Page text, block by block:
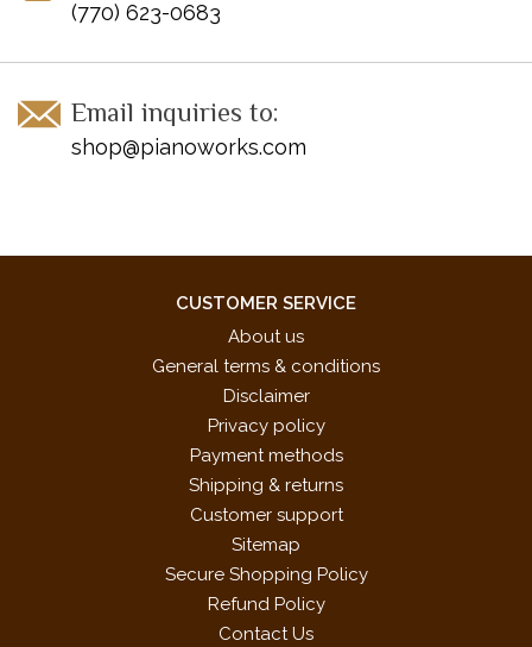
(770) 623-0683
Email inquiries to:
shop@pianoworks.com
CUSTOMER SERVICE
About us
General terms & conditions
Disclaimer
Privacy policy
Payment methods
Shipping & returns
Customer support
Sitemap
Secure Shopping Policy
Refund Policy
Contact Us